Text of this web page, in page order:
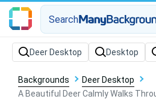
Search
Backgrounds
Deer Desktop
A Beautiful Deer Calmly Walks